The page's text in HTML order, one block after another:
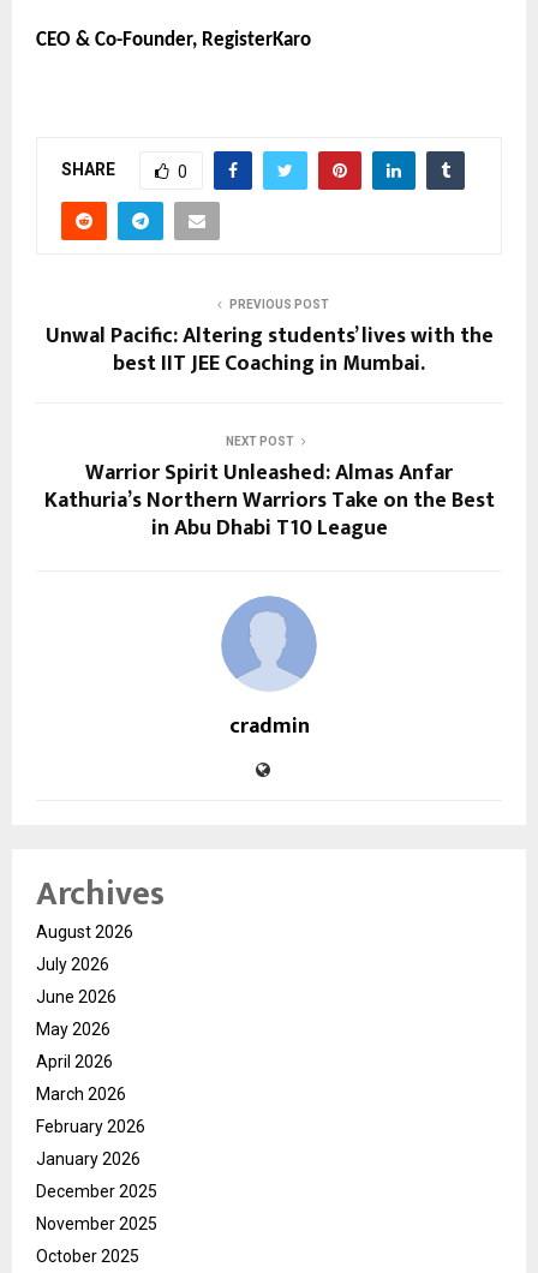
CEO & Co-Founder, RegisterKaro
SHARE 0
PREVIOUS POST
Unwal Pacific: Altering students’ lives with the
best IIT JEE Coaching in Mumbai.
NEXT POST
Warrior Spirit Unleashed: Almas Anfar
Kathuria’s Northern Warriors Take on the Best
in Abu Dhabi T10 League
cradmin
Archives
August 2026
July 2026
June 2026
May 2026
April 2026
March 2026
February 2026
January 2026
December 2025
November 2025
October 2025